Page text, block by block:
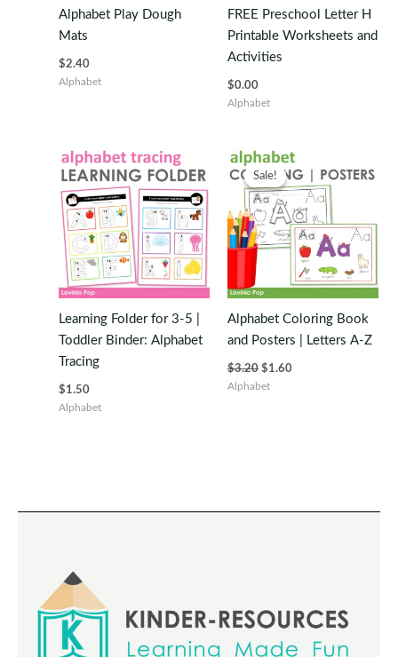
Alphabet Play Dough
Mats
$2.40
Alphabet
FREE Preschool Letter H
Printable Worksheets and
Activities
$0.00
Alphabet
Learning Folder for 3-5 |
Toddler Binder: Alphabet
Tracing
$1.50
Alphabet
Sale!
Sale!
Alphabet Coloring Book
and Posters | Letters A-Z
$3.20 Original
$1.60Current
Alphabet